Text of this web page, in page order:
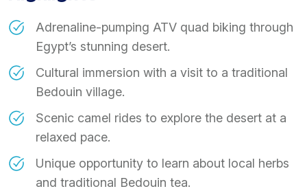
Adrenaline-pumping ATV quad biking through
Egypt’s stunning desert.
Cultural immersion with a visit to a traditional
Bedouin village.
Scenic camel rides to explore the desert at a
relaxed pace.
Unique opportunity to learn about local herbs
and traditional Bedouin tea.